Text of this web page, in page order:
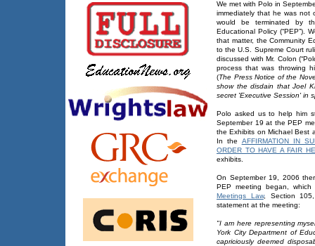
We met with Polo in
immediately that he was not
would be terminated by
Educational Policy (“PEP”).
that matter, the Community
to the U.S. Supreme Court
discussed with Mr. Colon
process that was throwing
(The Press Notice of the
show the disdain that Joel
secret 'Executive Session' in
Polo asked us to help him
September 19 at the PEP
the Exhibits on Michael Best
In the AFFIRMATION IN
ORDER TO HAVE A FAIR
exhibits.
On September 19, 2006
PEP meeting began,
Meetings Law, Section
statement at the meeting:
"I am here representing
York City Department of
capriciously deemed